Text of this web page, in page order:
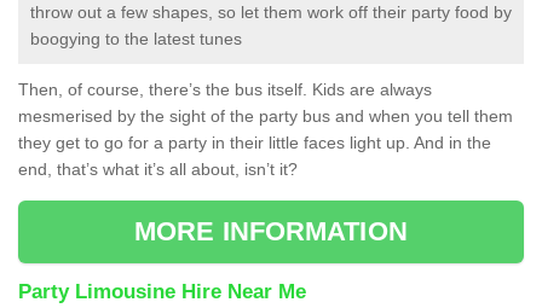
throw out a few shapes, so let them work off their party food by
boogying to the latest tunes
Then, of course, there’s the bus itself. Kids are always
mesmerised by the sight of the party bus and when you tell them
they get to go for a party in their little faces light up. And in the
end, that’s what it’s all about, isn’t it?
MORE INFORMATION
Party Limousine Hire Near Me